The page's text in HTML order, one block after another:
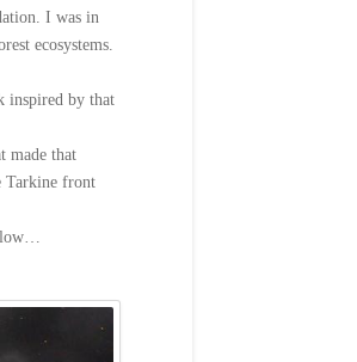
I was in
ecosystems.
inspired by that
made that
Tarkine front